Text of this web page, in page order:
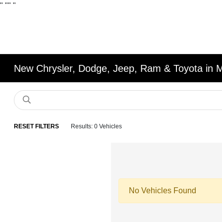
" "" "
New Chrysler, Dodge, Jeep, Ram & Toyota in
RESET FILTERS Results: 0 Vehicles
No Vehicles Found